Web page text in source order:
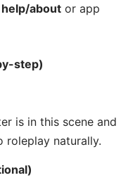
help/aboutor app
step)
is in this scene and
roleplay naturally.